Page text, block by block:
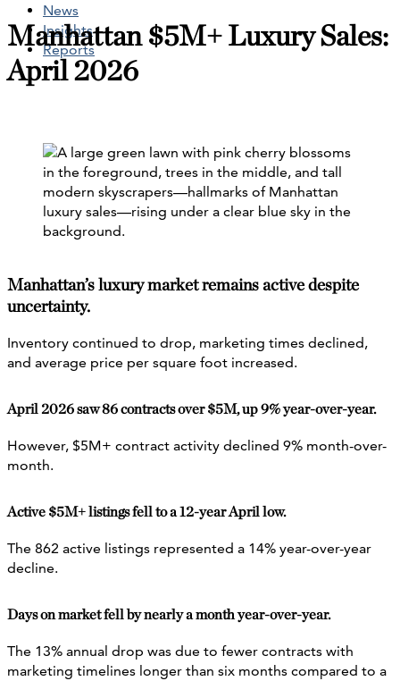
News
Insights
Reports
Manhattan $5M+ Luxury Sales:
April 2026
Manhattan’s luxury market remains active despite
uncertainty.
Inventory continued to drop, marketing times declined,
and average price per square foot increased.
April 2026 saw 86 contracts over $5M, up 9% year-over-year.
However, $5M+ contract activity declined 9% month-over-
month.
Active $5M+ listings fell to a 12-year April low.
The 862 active listings represented a 14% year-over-year
decline.
Days on market fell by nearly a month year-over-year.
The 13% annual drop was due to fewer contracts with
marketing timelines longer than six months compared to a